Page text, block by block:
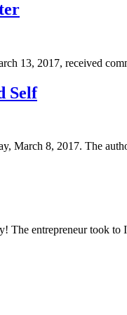
13, 2017, received
Self
March 8, 2017. The
The entrepreneur took